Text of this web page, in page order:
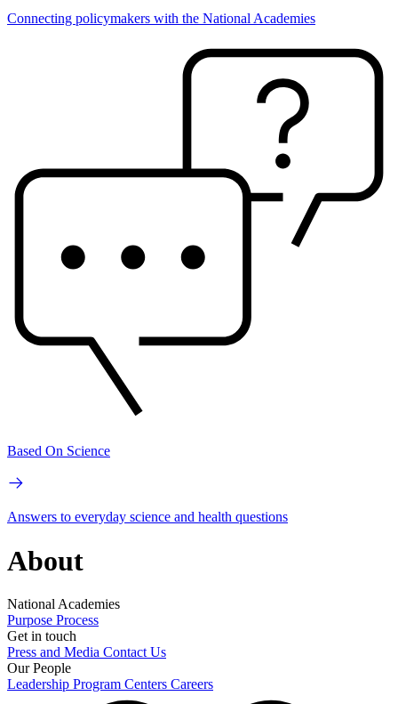
Connecting policymakers with the National Academies
Based On Science
Answers to everyday science and health questions
About
National Academies
Purpose Process
Get in touch
Press and Media Contact Us
Our People
Leadership Program Centers Careers